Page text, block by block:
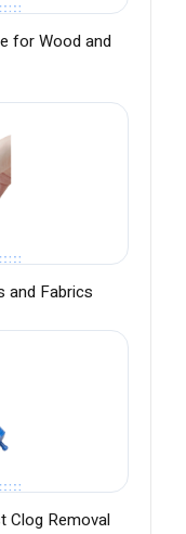
for Wood and
and Fabrics
Clog Removal